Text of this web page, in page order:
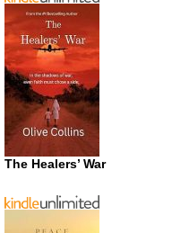
The Healers’ War